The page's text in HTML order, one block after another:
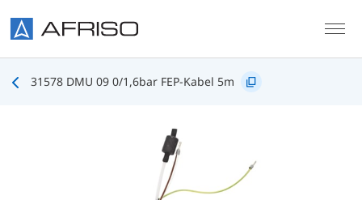
31578 DMU 09 0/1,6bar FEP-Kabel 5m